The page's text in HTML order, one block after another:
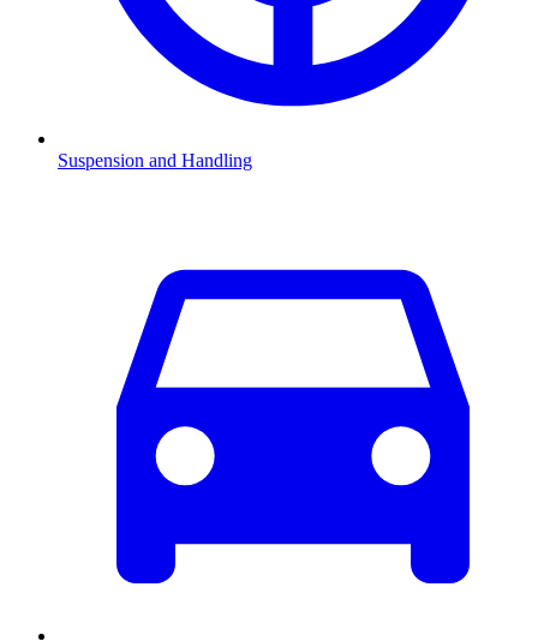
Suspension and Handling